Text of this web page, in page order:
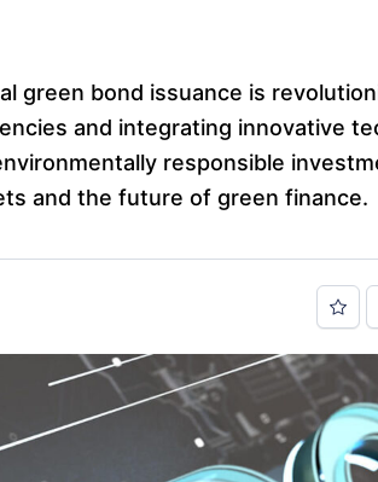
green bond issuance is
and integrating innovative
responsible
and the future of green finance.